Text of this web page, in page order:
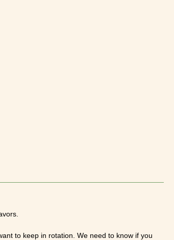
to keep in rotation. We need to know if you